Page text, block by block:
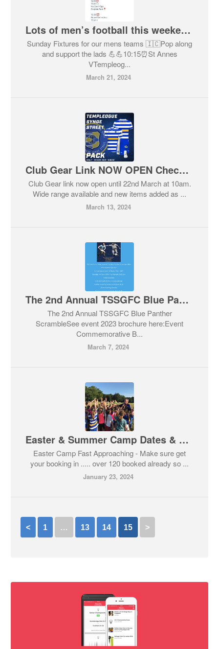
Lots of men’s football this weekend to watch and support !!
Sunday Fixtures for our mens teams 🇮🇨Pop along
and support the lads 💪💪10:15⏰St Annes
VTempleog...
March 21, 2024
Club Gear Link NOW OPEN Check it out
Club Gear link now open until 22nd March at 10am.
Wide range available and new items added as ...
March 13, 2024
The 2nd Annual TSSGFC Blue Panther Scramble
The 2nd Annual TSSGFC Blue Panther
ScrambleSee event 2023 brochure here:Event
Commemorative B...
March 7, 2024
Easter & Summer Camp Dates & Booking Now Open
Easter Camp Fast Approaching - Make sure get
your booking in ..... over 120 booked already so ...
January 23, 2024
< 1 … 13 14 15 >